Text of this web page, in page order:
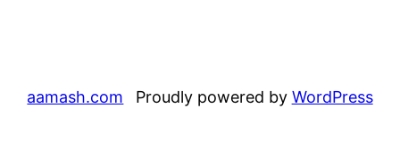
aamash.com Proudly powered by WordPress